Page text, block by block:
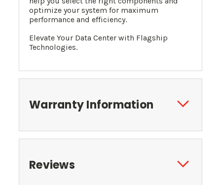
optimize your system for maximum
performance and efficiency.
Elevate Your Data Center with Flagship
Technologies.
Warranty Information
Reviews